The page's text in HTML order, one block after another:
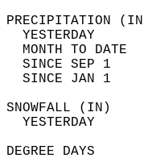
YESTERDAY
MONTH TO
SINCE SEP 1
SINCE JAN 1